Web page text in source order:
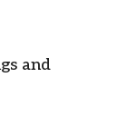
and